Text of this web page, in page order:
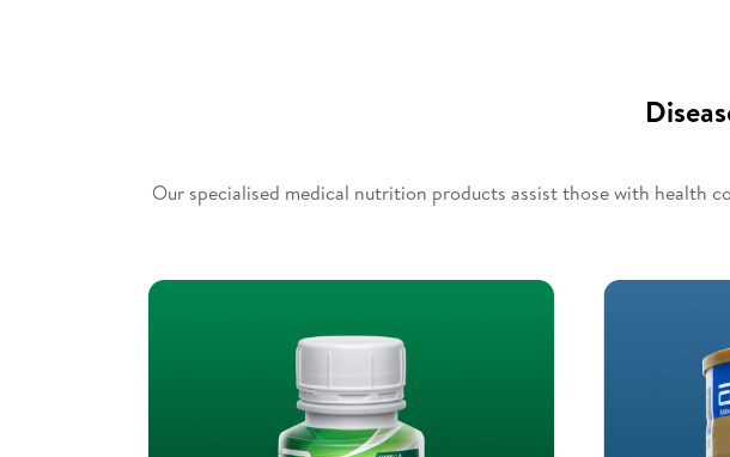
Our specialised medical nutrition products assist those with health